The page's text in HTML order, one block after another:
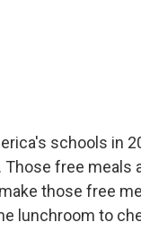
schools in
free meals
those free
lunchroom to